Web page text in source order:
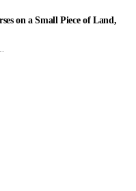
on a Small Piece of Land,